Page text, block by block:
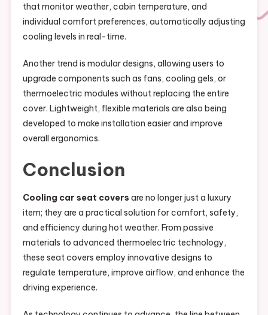
that monitor weather, cabin temperature, and
individual comfort preferences, automatically adjusting
cooling levels in real-time.
Another trend is modular designs, allowing users to
upgrade components such as fans, cooling gels, or
thermoelectric modules without replacing the entire
cover. Lightweight, flexible materials are also being
developed to make installation easier and improve
overall ergonomics.
Conclusion
Cooling car seat covers are no longer just a luxury
item; they are a practical solution for comfort, safety,
and efficiency during hot weather. From passive
materials to advanced thermoelectric technology,
these seat covers employ innovative designs to
regulate temperature, improve airflow, and enhance the
driving experience.